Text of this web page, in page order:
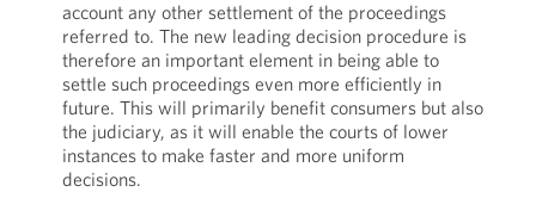
account any other settlement of the proceedings
referred to. The new leading decision procedure is
therefore an important element in being able to
settle such proceedings even more efficiently in
future. This will primarily benefit consumers but also
the judiciary, as it will enable the courts of lower
instances to make faster and more uniform
decisions.